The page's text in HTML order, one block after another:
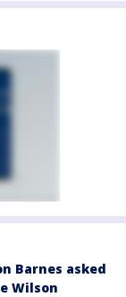
Barnes asked
Wilson